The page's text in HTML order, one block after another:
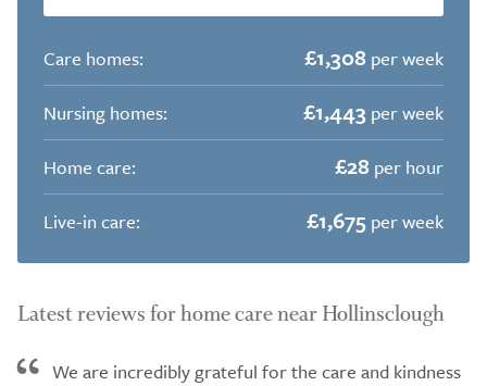
Care homes: £1,308 per week
Nursing homes:
£1,443 per week
Home care:
£28 per hour
Live-in care:
£1,675 per week
Latest reviews for home care near Hollinsclough
We are incredibly grateful for the care and kindness